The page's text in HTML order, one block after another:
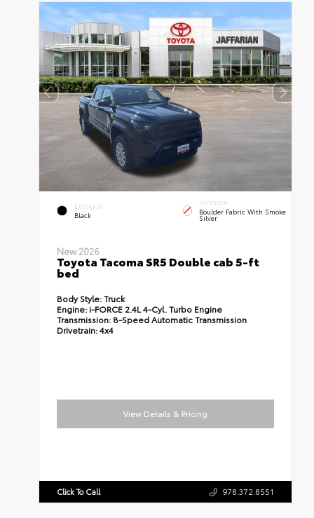
EXTERIOR
Black
INTERIOR
Boulder Fabric With Smoke
Silver
New 2026
Toyota Tacoma SR5 Double cab 5-ft
bed
Body Style:Truck
Engine: i-FORCE 2.4L 4-Cyl. Turbo Engine
Transmission: 8-Speed Automatic Transmission
Drivetrain:4x4
View Details & Pricing
Click To Call 978.372.8551